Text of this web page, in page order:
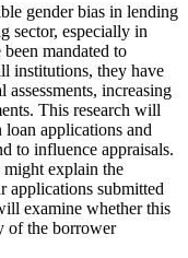
gender bias in lending
sector, especially in
mandated to
institutions, they have
increasing
This research will
loan applications and
to influence appraisals.
might explain the
applications submitted
examine whether this
of the borrower